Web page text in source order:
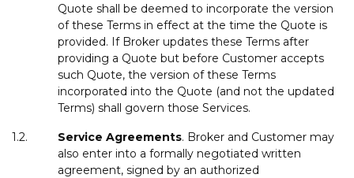
Quote shall be deemed to incorporate the version
of these Terms in effect at the time the Quote is
provided. If Broker updates these Terms after
providing a Quote but before Customer accepts
such Quote, the version of these Terms
incorporated into the Quote (and not the updated
Terms) shall govern those Services.
1.2. Service Agreements. Broker and Customer may
also enter into a formally negotiated written
agreement, signed by an authorized